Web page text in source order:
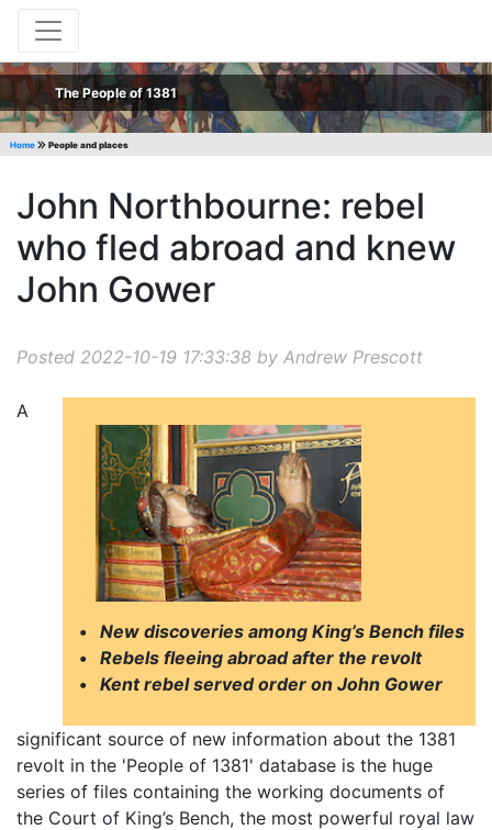
The People of 1381
Home People and places
John Northbourne: rebel
who fled abroad and knew
John Gower
Posted 2022-10-19 17:33:38 by Andrew Prescott
• New discoveries among King’s Bench files
• Rebels fleeing abroad after the revolt
• Kent rebel served order on John Gower
A
significant source of new information about the 1381
revolt in the 'People of 1381' database is the huge
series of files containing the working documents of
the Court of King’s Bench, the most powerful royal law